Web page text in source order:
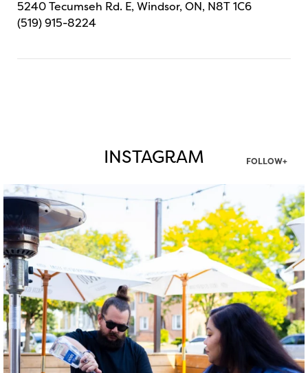
5240 Tecumseh Rd. E, Windsor, ON, N8T 1C6
(519) 915-8224
INSTAGRAM FOLLOW+
twepi
Aug 7